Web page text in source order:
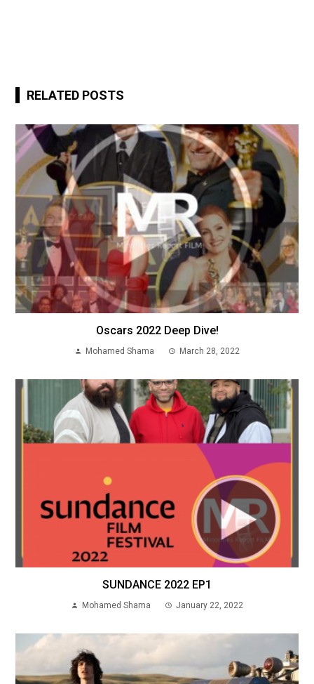
RELATED POSTS
Oscars 2022 Deep Dive!
Mohamed Shama March 28, 2022
SUNDANCE 2022 EP1
Mohamed Shama January 22, 2022